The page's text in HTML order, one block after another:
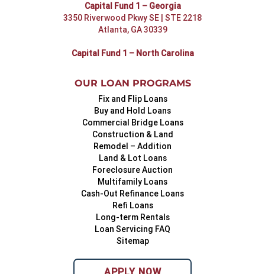
Capital Fund 1 – Georgia
3350 Riverwood Pkwy SE | STE 2218
Atlanta, GA 30339
Capital Fund 1 – North Carolina
OUR LOAN PROGRAMS
Fix and Flip Loans
Buy and Hold Loans
Commercial Bridge Loans
Construction & Land
Remodel – Addition
Land & Lot Loans
Foreclosure Auction
Multifamily Loans
Cash-Out Refinance Loans
Refi Loans
Long-term Rentals
Loan Servicing FAQ
Sitemap